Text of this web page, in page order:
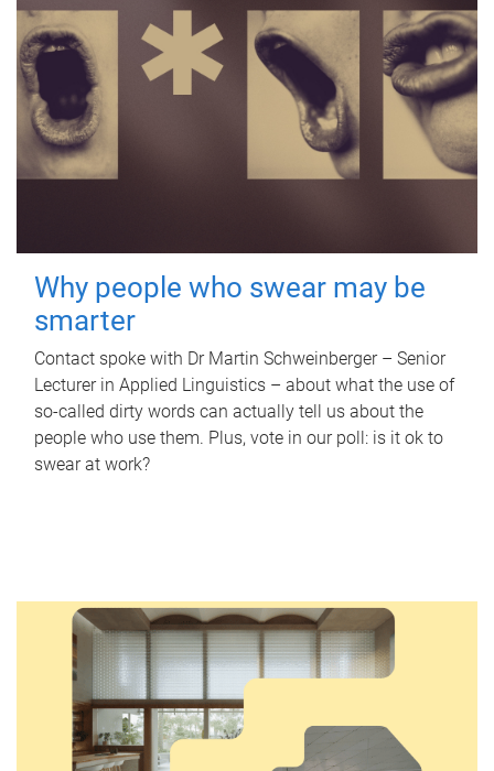
Why people who swear may be
smarter
Contact spoke with Dr Martin Schweinberger – Senior
Lecturer in Applied Linguistics – about what the use of
so-called dirty words can actually tell us about the
people who use them. Plus, vote in our poll: is it ok to
swear at work?